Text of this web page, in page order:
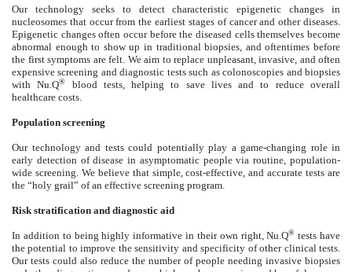
Our technology seeks to detect characteristic epigenetic changes in
nucleosomes that occur from the earliest stages of cancer and other diseases.
Epigenetic changes often occur before the diseased cells themselves become
abnormal enough to show up in traditional biopsies, and oftentimes before
the first symptoms are felt. We aim to replace unpleasant, invasive, and often
expensive screening and diagnostic tests such as colonoscopies and biopsies
with Nu.Q®
blood tests, helping to save lives and to reduce overall
healthcare costs.
Population screening
Our technology and tests could potentially play a game-changing role in
early detection of disease in asymptomatic people via routine, population-
wide screening. We believe that simple, cost-effective, and accurate tests are
the “holy grail” of an effective screening program.
Risk stratification and diagnostic aid
In addition to being highly informative in their own right, Nu.Q® tests have
the potential to improve the sensitivity and specificity of other clinical tests.
Our tests could also reduce the number of people needing invasive biopsies